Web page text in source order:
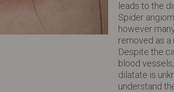
leads to the
Spider
however
removed as
Despite the
blood
dilatate is
understand